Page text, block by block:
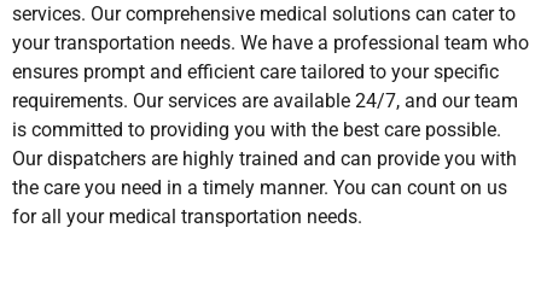
services. Our comprehensive medical solutions can cater to
your transportation needs. We have a professional team who
ensures prompt and efficient care tailored to your specific
requirements. Our services are available 24/7, and our team
is committed to providing you with the best care possible.
Our dispatchers are highly trained and can provide you with
the care you need in a timely manner. You can count on us
for all your medical transportation needs.